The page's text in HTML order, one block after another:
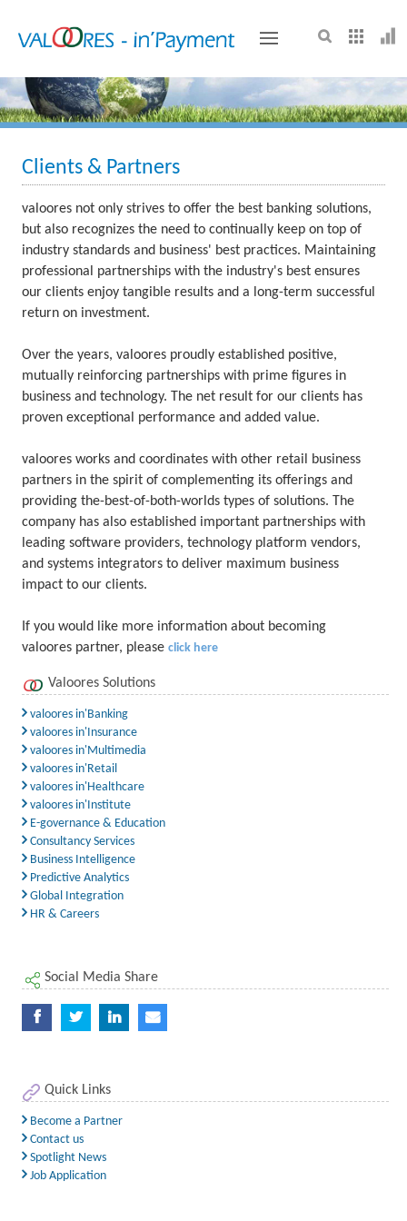
VALOORES
Clients & Partners
valoores not only strives to offer the best banking solutions,
but also recognizes the need to continually keep on top of
industry standards and business' best practices. Maintaining
professional partnerships with the industry's best ensures
our clients enjoy tangible results and a long-term successful
return on investment.
Over the years, valoores proudly established positive,
mutually reinforcing partnerships with prime figures in
business and technology. The net result for our clients has
proven exceptional performance and added value.
valoores works and coordinates with other retail business
partners in the spirit of complementing its offerings and
providing the-best-of-both-worlds types of solutions. The
company has also established important partnerships with
leading software providers, technology platform vendors,
and systems integrators to deliver maximum business
impact to our clients.
If you would like more information about becoming
valoores partner, pleaseclick here
Valoores Solutions
valoores in'Banking
valoores in'Insurance
valoores in'Multimedia
valoores in'Retail
valoores in'Healthcare
valoores in'Institute
E-governance & Education
Consultancy Services
Business Intelligence
Predictive Analytics
Global Integration
HR & Careers
Social Media Share
Quick Links
Become a Partner
Contact us
Spotlight News
Job Application